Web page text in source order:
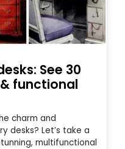
See 30
functional
charm and
desks? Let’s take a
multifunctional